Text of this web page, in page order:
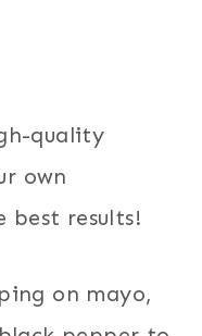
quality
own
best results!
on mayo,